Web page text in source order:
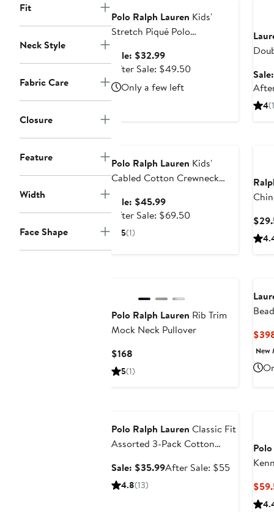
Fit
Neck Style
Fabric Care
Closure
Feature
Width
Face Shape
Polo Ralph Lauren Kids'
Stretch Piqué Polo
Sale: $32.99Sale
price
$32.99
After Sale: $49.50After
Only a few left
4
Polo Ralph Lauren Kids'
Cabled Cotton Crewneck
Exclusive)
Sale: $45.99Sale
price
After Sale: $69.50After
5(1)
Polo Ralph Lauren Rib Trim
Mock Neck Pullover
$168
Price
5(1)
New
Polo Ralph Lauren Classic Fit
Assorted 3-Pack Cotton
Sale: $35.99Sale
After Sale: $55After
4.8(13)